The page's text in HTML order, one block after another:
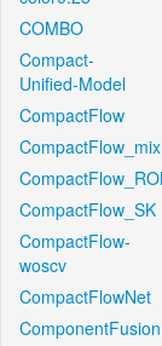
COMBO
Compact-
Unified-Model
CompactFlow
CompactFlow_mix
CompactFlow_SK
CompactFlow-
woscv
CompactFlowNet
ComponentFusion